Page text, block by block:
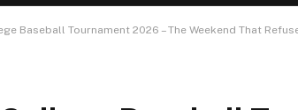
Baseball Tournament 2026 – The Weekend That